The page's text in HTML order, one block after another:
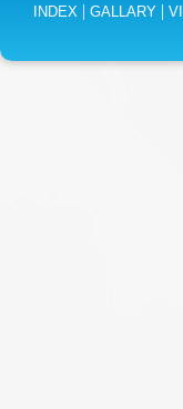
INDEX | GALLARY |